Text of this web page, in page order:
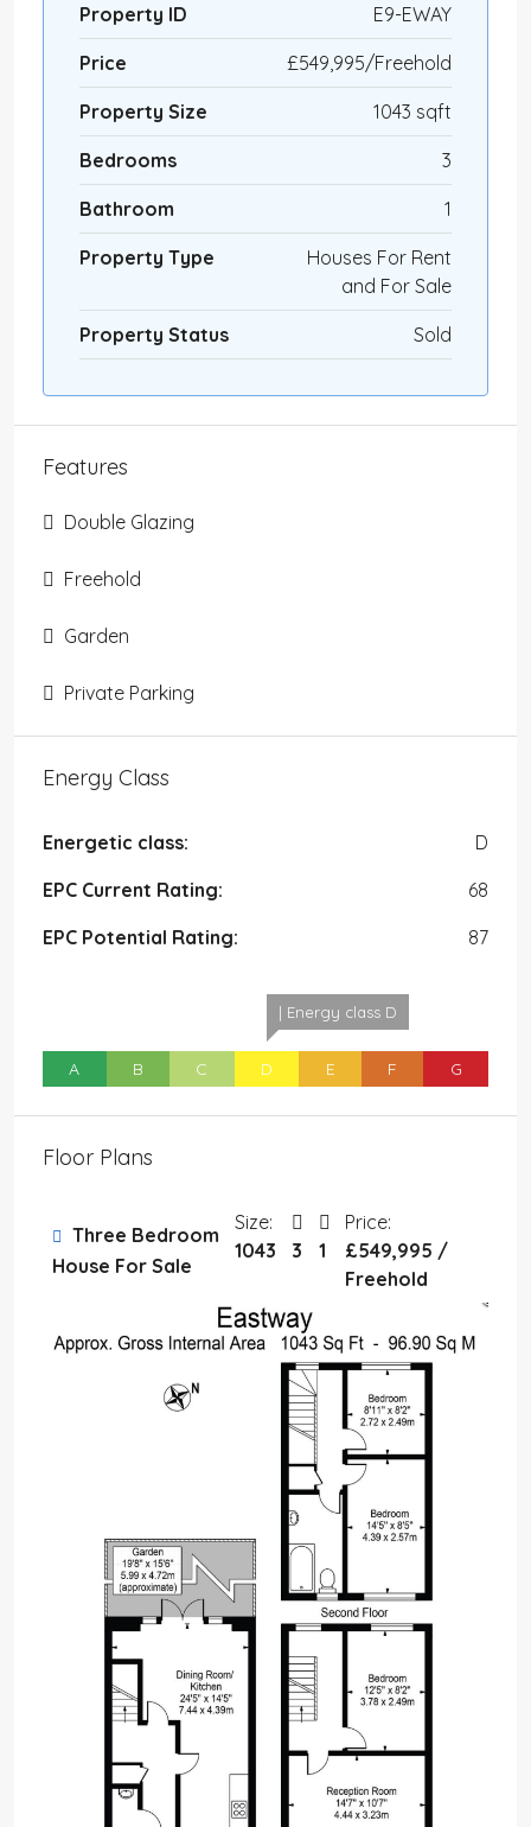
Property ID E9-EWAY
Price £549,995/Freehold
Property Size 1043 sqft
Bedrooms 3
Bathroom 1
Property Type
Houses For Rent
and For Sale
Property Status Sold
Features
Double Glazing
Freehold
Garden
Private Parking
Energy Class
Energetic class:
D
EPC Current Rating:
68
EPC Potential Rating:
87
A B C
| Energy class D
D E F G
Floor Plans
Three Bedroom
House For Sale
Size:
1043
3 1
Price:
£549,995 /
Freehold